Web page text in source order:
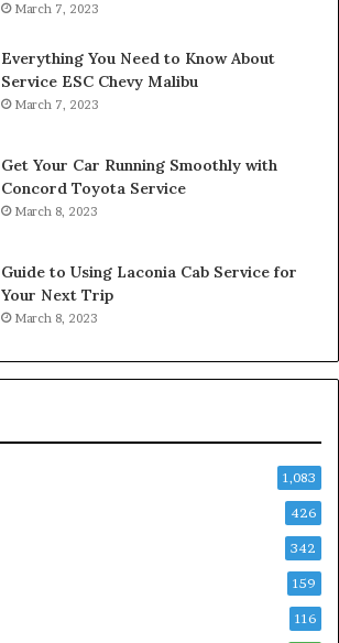
March 7, 2023
Everything You Need to Know About
Service ESC Chevy Malibu
March 7, 2023
Get Your Car Running Smoothly with
Concord Toyota Service
March 8, 2023
Guide to Using Laconia Cab Service for
Your Next Trip
March 8, 2023
1,083
426
342
159
116